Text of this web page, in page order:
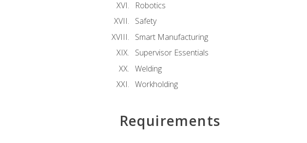
Robotics
Safety
Smart Manufacturing
Supervisor Essentials
Welding
Workholding
Requirements